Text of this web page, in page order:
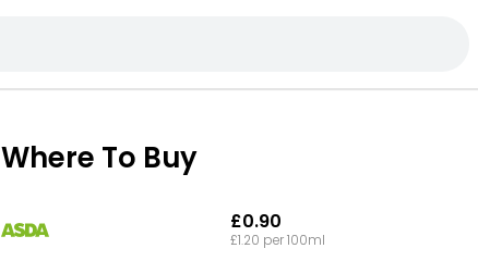
Where To Buy
£0.90
£1.20 per 100ml